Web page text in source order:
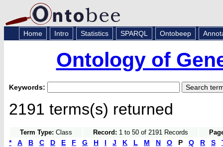
Home Intro Statistics SPARQL Ontobeep
Ontology of
Keywords:
2191 terms(s) returned
Term Type: Class Record: 1 to 50 of 2191 Records
* A B C D E F G H I J K L M N O P Q R S